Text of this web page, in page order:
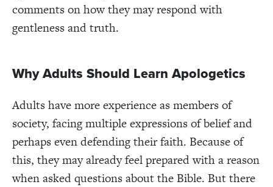
comments on how they may respond with
gentleness and truth.
Why Adults Should Learn Apologetics
Adults have more experience as members of
society, facing multiple expressions of belief and
perhaps even defending their faith. Because of
this, they may already feel prepared with a reason
when asked questions about the Bible. But there